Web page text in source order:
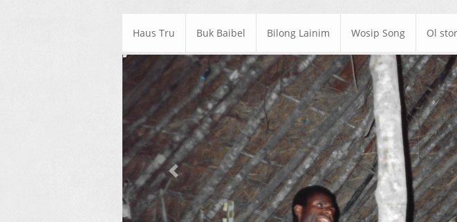
Haus Tru Buk Baibel Bilong Lainim Wosip Song Ol
Previous